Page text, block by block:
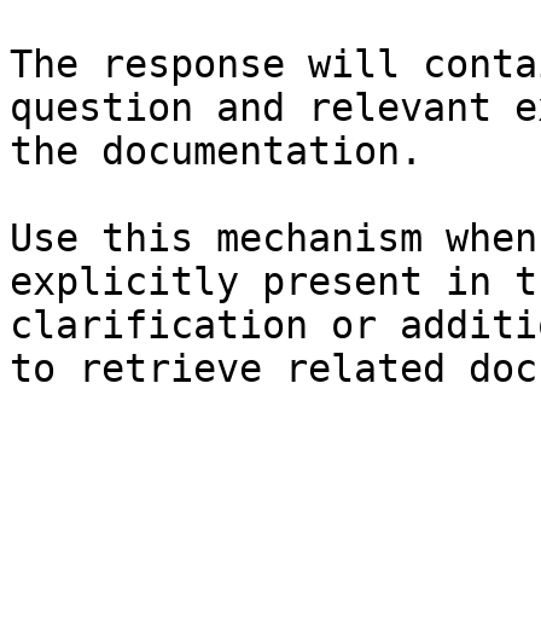
The response will
question and relevant
the documentation.
Use this mechanism
explicitly present in
clarification or